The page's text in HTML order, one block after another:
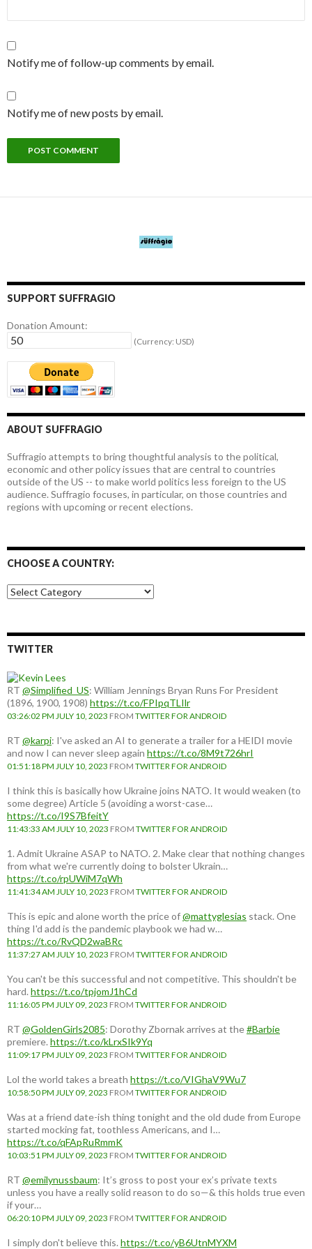
Notify me of follow-up comments by email.
Notify me of new posts by email.
SUPPORT SUFFRAGIO
Donation Amount:
(Currency: USD)
ABOUT SUFFRAGIO
Suffragio attempts to bring thoughtful analysis to the political,
economic and other policy issues that are central to countries
outside of the US -- to make world politics less foreign to the US
audience. Suffragio focuses, in particular, on those countries and
regions with upcoming or recent elections.
CHOOSE A COUNTRY:
Choose
a
TWITTER
RT @Simplified_US: William Jennings Bryan Runs For President
(1896, 1900, 1908) https://t.co/FPIpqTLIlr
03:26:02 PM JULY 10, 2023 FROM TWITTER FOR ANDROID
RT @karpi: I've asked an AI to generate a trailer for a HEIDI movie
and now I can never sleep again https://t.co/8M9t726hrI
01:51:18 PM JULY 10, 2023 FROM TWITTER FOR ANDROID
I think this is basically how Ukraine joins NATO. It would weaken (to
some degree) Article 5 (avoiding a worst-case…
https://t.co/I9S7BfeitY
11:43:33 AM JULY 10, 2023 FROM TWITTER FOR ANDROID
1. Admit Ukraine ASAP to NATO. 2. Make clear that nothing changes
from what we're currently doing to bolster Ukrain…
https://t.co/rpUWiM7qWh
11:41:34 AM JULY 10, 2023 FROM TWITTER FOR ANDROID
This is epic and alone worth the price of@mattyglesias stack. One
thing I'd add is the pandemic playbook we had w…
https://t.co/RvQD2waBRc
11:37:27 AM JULY 10, 2023 FROM TWITTER FOR ANDROID
You can't be this successful and not competitive. This shouldn't be
hard. https://t.co/tpjomJ1hCd
11:16:05 PM JULY 09, 2023 FROM TWITTER FOR ANDROID
RT @GoldenGirls2085: Dorothy Zbornak arrives at the#Barbie
premiere. https://t.co/kLrxSIk9Yq
11:09:17 PM JULY 09, 2023 FROM TWITTER FOR ANDROID
Lol the world takes a breath https://t.co/VIGhaV9Wu7
10:58:50 PM JULY 09, 2023 FROM TWITTER FOR ANDROID
Was at a friend date-ish thing tonight and the old dude from Europe
started mocking fat, toothless Americans, and I…
https://t.co/qFApRuRmmK
10:03:51 PM JULY 09, 2023 FROM TWITTER FOR ANDROID
RT @emilynussbaum: It’s gross to post your ex’s private texts
unless you have a really solid reason to do so—& this holds true even
if your…
06:20:10 PM JULY 09, 2023 FROM TWITTER FOR ANDROID
I simply don't believe this. https://t.co/yB6UtnMYXM